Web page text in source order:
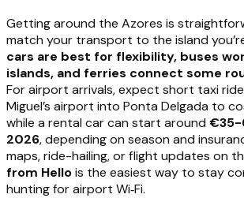
Getting around the Azores is
match your transport to the island
cars are best for flexibility, buses
islands, and ferries connect some
For airport arrivals, expect short taxi
Miguel’s airport into Ponta Delgada to
while a rental car can start around €35-
2026, depending on season and
maps, ride-hailing, or flight updates on
from Hellois the easiest way to stay
hunting for airport Wi‑Fi.